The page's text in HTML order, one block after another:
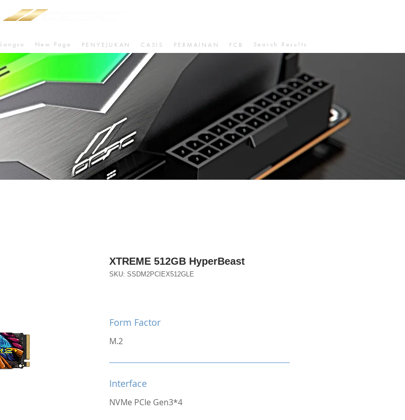
New Page PENYEJUKAN CASIS PERMAINAN FCB Search Results
XTREME 512GB HyperBeast
SKU: SSDM2PCIEX512GLE
Form Factor
M.2
Interface
NVMe PCIe Gen3*4